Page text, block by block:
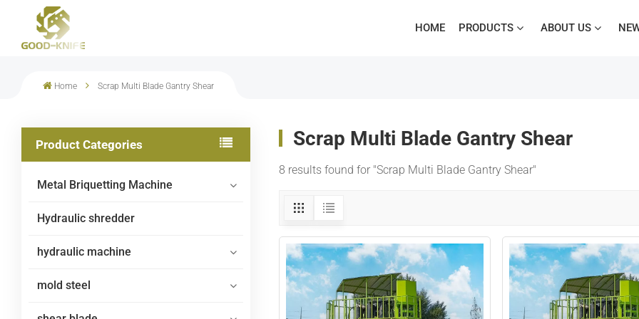
HOME PRODUCTS ABOUT US
Home Scrap Multi Blade Gantry Shear
Product Categories
Metal Briquetting Machine
Hydraulic shredder
hydraulic machine
mold steel
Scrap Multi Blade Gantry Shear
8 results found for "Scrap Multi Blade Gantry Shear"